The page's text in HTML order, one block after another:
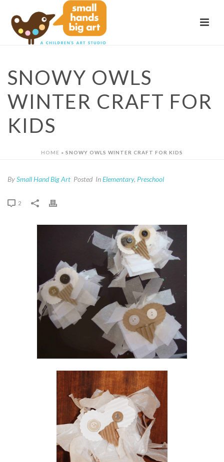
SNOWY OWLS
WINTER CRAFT FOR
KIDS
HOME » SNOWY OWLS WINTER CRAFT FOR KIDS
BySmall Hand Big Art Posted InElementary, Preschool
2